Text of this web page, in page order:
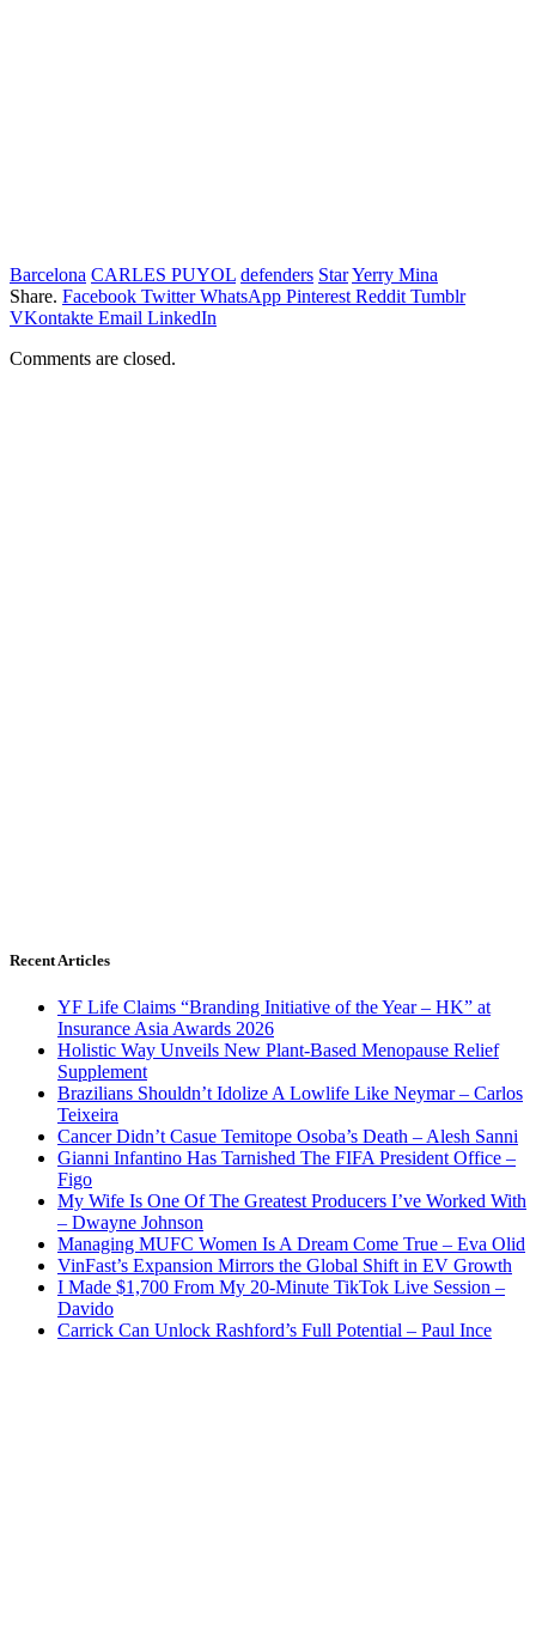
Barcelona CARLES PUYOL defenders StarYerry Mina
Share. Facebook Twitter WhatsApp Pinterest Reddit Tumblr
VKontakte Email LinkedIn
Comments are closed.
Recent Articles
YF Life Claims “Branding Initiative of the Year – HK” at
Insurance Asia Awards 2026
Holistic Way Unveils New Plant-Based Menopause Relief
Supplement
Brazilians Shouldn’t Idolize A Lowlife Like Neymar – Carlos
Teixeira
Cancer Didn’t Casue Temitope Osoba’s Death – Alesh Sanni
Gianni Infantino Has Tarnished The FIFA President Office –
Figo
My Wife Is One Of The Greatest Producers I’ve Worked With
– Dwayne Johnson
Managing MUFC Women Is A Dream Come True – Eva Olid
VinFast’s Expansion Mirrors the Global Shift in EV Growth
I Made $1,700 From My 20-Minute TikTok Live Session –
Davido
Carrick Can Unlock Rashford’s Full Potential – Paul Ince